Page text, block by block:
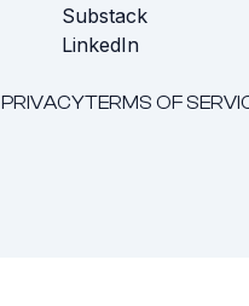
Substack
LinkedIn
PRIVACYTERMS OF